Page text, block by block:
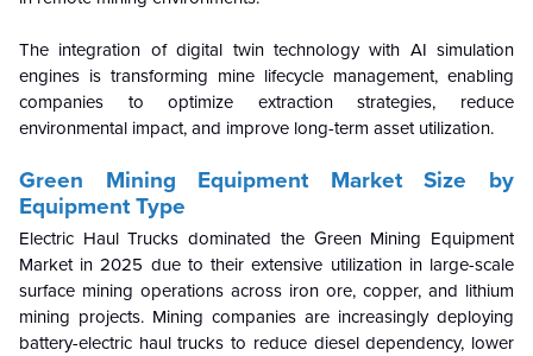
The integration of digital twin technology with AI simulation
engines is transforming mine lifecycle management, enabling
companies to optimize extraction strategies, reduce
environmental impact, and improve long-term asset utilization.
Green Mining Equipment Market Size by
Equipment Type
Electric Haul Trucks dominated the Green Mining Equipment
Market in 2025 due to their extensive utilization in large-scale
surface mining operations across iron ore, copper, and lithium
mining projects. Mining companies are increasingly deploying
battery-electric haul trucks to reduce diesel dependency, lower